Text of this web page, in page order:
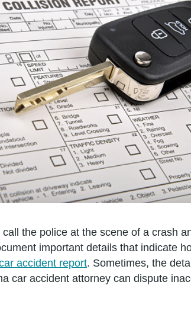
the police at the scene of a crash
important details that indicate
accident report. Sometimes, the
car accident attorney can dispute